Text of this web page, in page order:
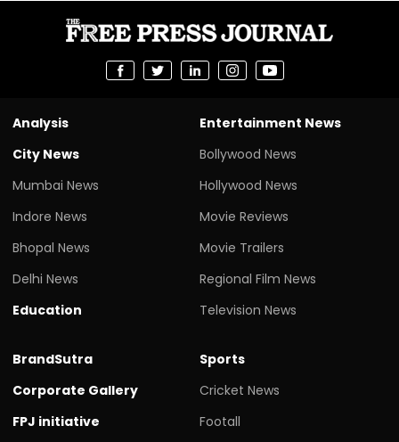
Analysis
City News
Mumbai News
Indore News
Bhopal News
Delhi News
Education
Entertainment News
Bollywood News
Hollywood News
Movie Reviews
Movie Trailers
Regional Film News
Television News
BrandSutra
Corporate Gallery
FPJ initiative
Sports
Cricket News
Footall